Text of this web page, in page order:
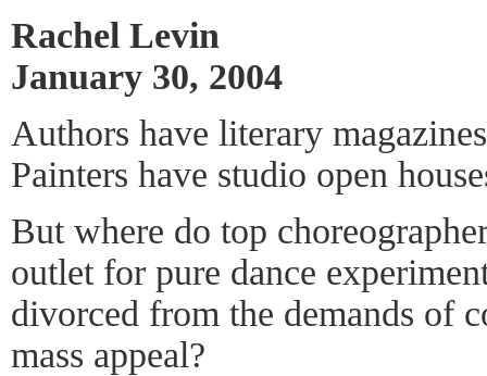
Rachel Levin
January 30, 2004
Authors have literary
Painters have studio open
But where do top
outlet for pure dance
divorced from the demands of
mass appeal?